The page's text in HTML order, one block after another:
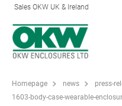
Sales OKW UK & Ireland
Homepage news
press-
1603-body-case-wearable-